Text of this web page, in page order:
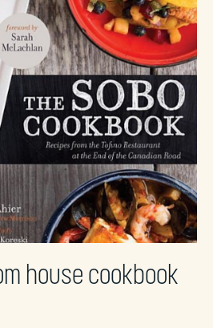
house cookbook